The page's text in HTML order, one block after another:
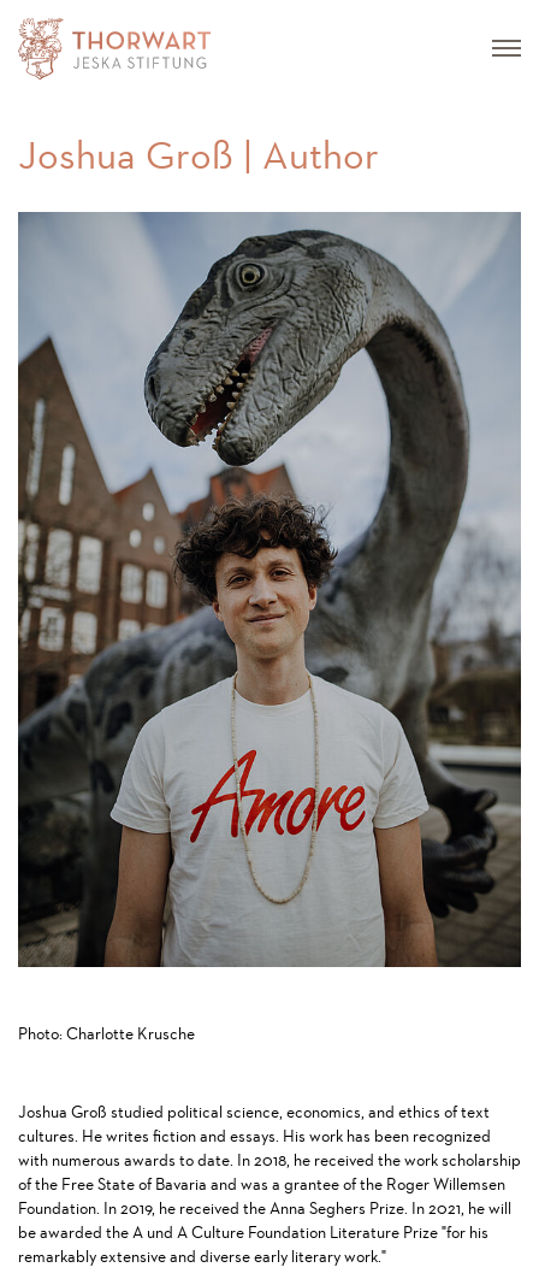
Joshua Groß | Author
Photo: Charlotte Krusche
Joshua Groß studied political science, economics, and ethics of text
cultures. He writes fiction and essays. His work has been recognized
with numerous awards to date. In 2018, he received the work scholarship
of the Free State of Bavaria and was a grantee of the Roger Willemsen
Foundation. In 2019, he received the Anna Seghers Prize. In 2021, he will
be awarded the A und A Culture Foundation Literature Prize "for his
remarkably extensive and diverse early literary work."